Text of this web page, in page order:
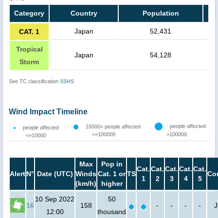
Category Country Population
CAT. 1 Japan 52,431
Tropical
Storm
Japan 54,128
See TC classification SSHS
Wind Impact Timeline
people affected
<=10000
10000< people affected
<=100000
people affected
>100000
AlertN° Date (UTC)
Max
Winds
(km/h)
Pop in
Cat. 1 or
higher
TS
Cat.
1
Cat.
2
Cat.
3
Cat.
4
Cat.
5
16
10 Sep 2022
12:00
158
50
thousand
- - - -